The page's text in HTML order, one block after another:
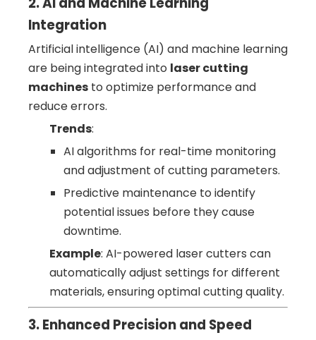
Integration
Artificial intelligence (AI) and machine learning
are being integrated into laser cutting
machines to optimize performance and
reduce errors.
Trends:
AI algorithms for real-time monitoring
and adjustment of cutting parameters.
Predictive maintenance to identify
potential issues before they cause
downtime.
Example: AI-powered laser cutters can
automatically adjust settings for different
materials, ensuring optimal cutting quality.
3. Enhanced Precision and Speed